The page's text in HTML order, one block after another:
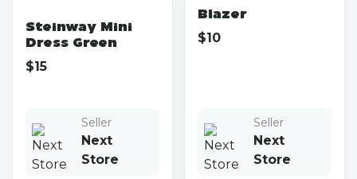
Steinway Mini
Dress Green
$15
Seller
Next
Store
Blazer
$10
Seller
Next
Store